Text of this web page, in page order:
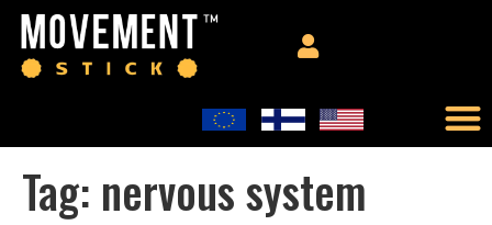
Tag: nervous system